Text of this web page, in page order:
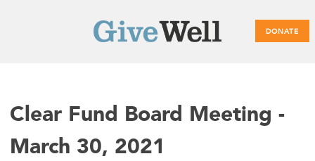
DONATE
Main
Clear Fund Board Meeting -
March 30, 2021